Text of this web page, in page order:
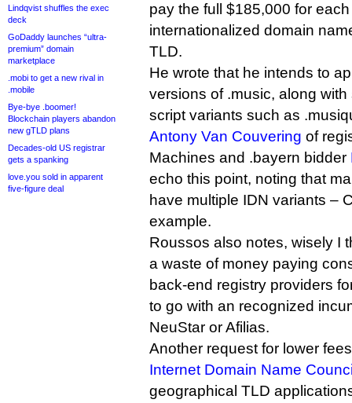
Lindqvist shuffles the exec
deck
GoDaddy launches “ultra-
premium” domain
marketplace
.mobi to get a new rival in
.mobile
Bye-bye .boomer!
Blockchain players abandon
new gTLD plans
Decades-old US registrar
gets a spanking
love.you sold in apparent
five-figure deal
pay the full $185,000 for
internationalized domain
TLD.
He wrote that he intends to
versions of .music, along
script variants such as
Antony Van Couvering of
Machines and .bayern bidder
echo this point, noting that
have multiple IDN variants –
example.
Roussos also notes, wisely I
a waste of money paying
back-end registry providers
to go with an recognized
NeuStar or Afilias.
Another request for lower
Internet Domain Name
geographical TLD